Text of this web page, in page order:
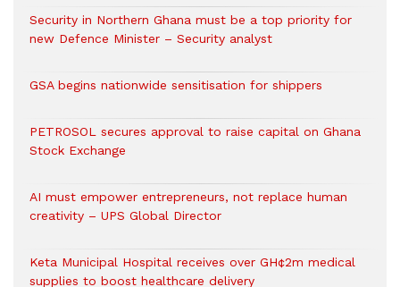
Security in Northern Ghana must be a top priority for
new Defence Minister – Security analyst
GSA begins nationwide sensitisation for shippers
PETROSOL secures approval to raise capital on Ghana
Stock Exchange
AI must empower entrepreneurs, not replace human
creativity – UPS Global Director
Keta Municipal Hospital receives over GH¢2m medical
supplies to boost healthcare delivery